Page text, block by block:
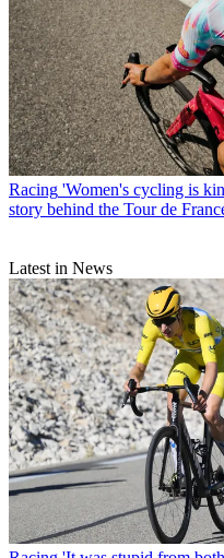
Racing 'Women's cycling is
story behind the Tour de
Latest in News